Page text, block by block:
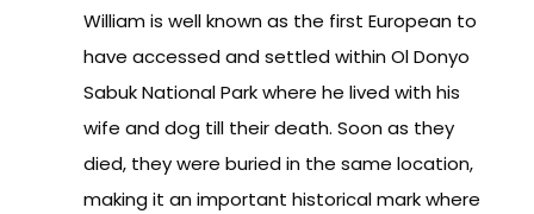
William is well known as the first European to
have accessed and settled within Ol Donyo
Sabuk National Park where he lived with his
wife and dog till their death. Soon as they
died, they were buried in the same location,
making it an important historical mark where